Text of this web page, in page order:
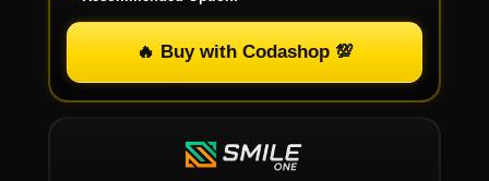
🔥 Buy with Codashop 💯